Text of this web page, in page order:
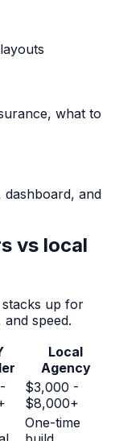
what to
dashboard, and
vs local
up for
speed.
Local
Agency
$3,000 -
$8,000+
One-time